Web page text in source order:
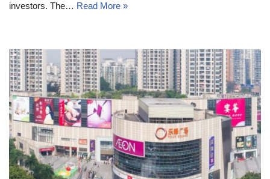
investors. The… Read More »